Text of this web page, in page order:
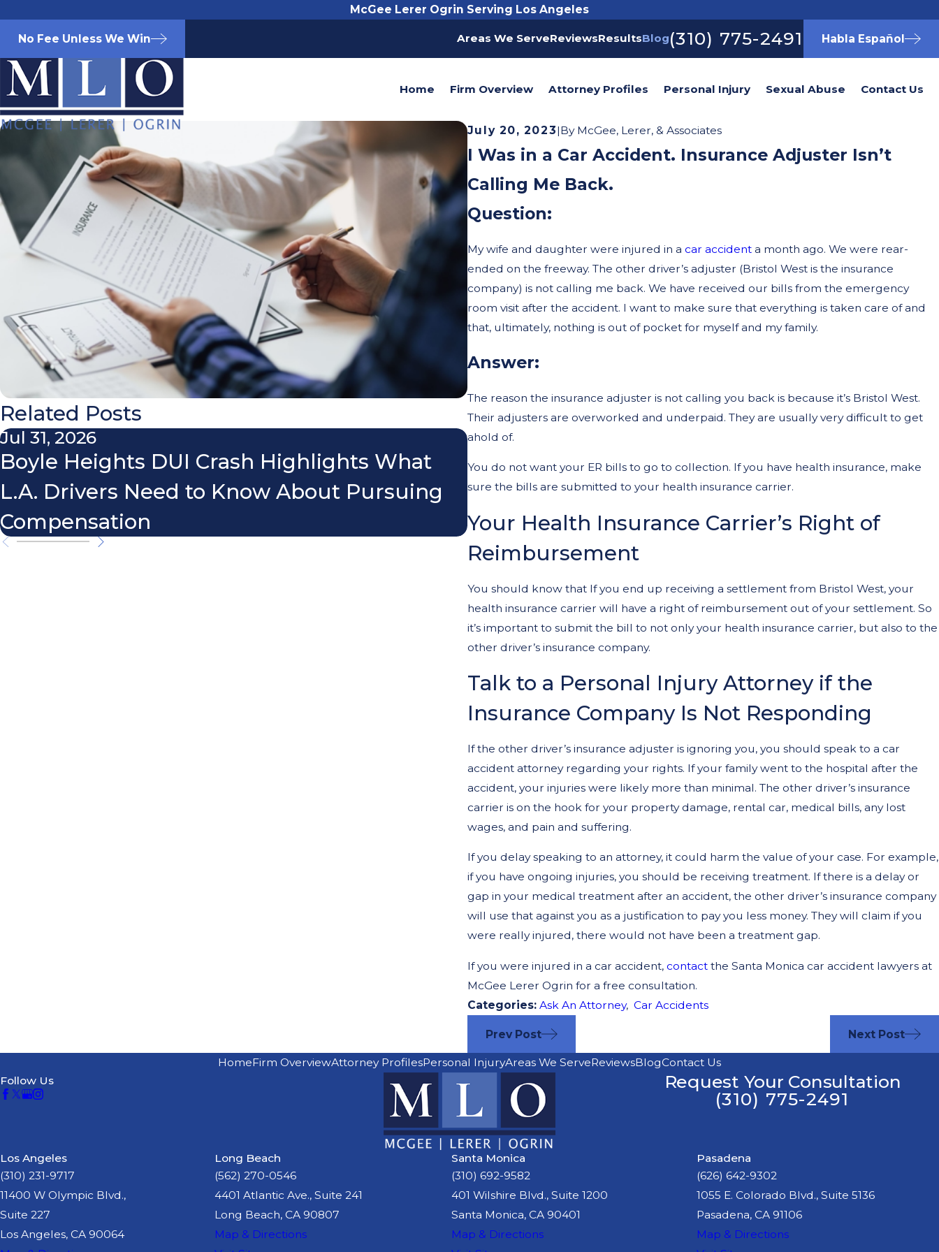
McGee Lerer Ogrin Serving Los Angeles
No Fee Unless We Win Areas We ServeReviewsResultsBlog(310) 775-2491 Habla Español
Home Firm Overview Attorney Profiles Personal Injury Sexual Abuse Contact Us
July 20, 2023|By McGee, Lerer, & Associates
I Was in a Car Accident. Insurance Adjuster Isn’t
Calling Me Back.
Question:
My wife and daughter were injured in a car accidenta month ago. We were rear-
ended on the freeway. The other driver’s adjuster (Bristol West is the insurance
company) is not calling me back. We have received our bills from the emergency
room visit after the accident. I want to make sure that everything is taken care of and
that, ultimately, nothing is out of pocket for myself and my family.
Answer:
The reason the insurance adjuster is not calling you back is because it’s Bristol West.
Their adjusters are overworked and underpaid. They are usually very difficult to get
ahold of.
You do not want your ER bills to go to collection. If you have health insurance, make
sure the bills are submitted to your health insurance carrier.
Your Health Insurance Carrier’s Right of
Reimbursement
You should know that If you end up receiving a settlement from Bristol West, your
health insurance carrier will have a right of reimbursement out of your settlement. So
it’s important to submit the bill to not only your health insurance carrier, but also to the
other driver’s insurance company.
Talk to a Personal Injury Attorney if the
Insurance Company Is Not Responding
If the other driver’s insurance adjuster is ignoring you, you should speak to a car
accident attorney regarding your rights. If your family went to the hospital after the
accident, your injuries were likely more than minimal. The other driver’s insurance
carrier is on the hook for your property damage, rental car, medical bills, any lost
wages, and pain and suffering.
If you delay speaking to an attorney, it could harm the value of your case. For example,
if you have ongoing injuries, you should be receiving treatment. If there is a delay or
gap in your medical treatment after an accident, the other driver’s insurance company
will use that against you as a justification to pay you less money. They will claim if you
were really injured, there would not have been a treatment gap.
If you were injured in a car accident, contactthe Santa Monica car accident lawyers at
McGee Lerer Ogrin for a free consultation.
Categories: Ask An Attorney, Car Accidents
Prev Post Next Post
Related Posts
Jul 31, 2026
Boyle Heights DUI Crash Highlights What
L.A. Drivers Need to Know About Pursuing
Compensation
Nov 3, 2025
Do I Really Need a Lawyer After a Car
Accident?
HomeFirm OverviewAttorney ProfilesPersonal InjuryAreas We ServeReviewsBlogContact Us
Follow Us
Request Your Consultation
(310) 775-2491
Los Angeles
(310) 231-9717
11400 W Olympic Blvd.,
Suite 227
Los Angeles, CA 90064
Long Beach
(562) 270-0546
4401 Atlantic Ave., Suite 241
Long Beach, CA 90807
Map & Directions
Santa Monica
(310) 692-9582
401 Wilshire Blvd., Suite 1200
Santa Monica, CA 90401
Map & Directions
Pasadena
(626) 642-9302
1055 E. Colorado Blvd., Suite 5136
Pasadena, CA 91106
Map & Directions